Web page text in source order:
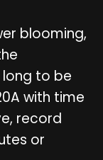
blooming,
to be
with time
record
or